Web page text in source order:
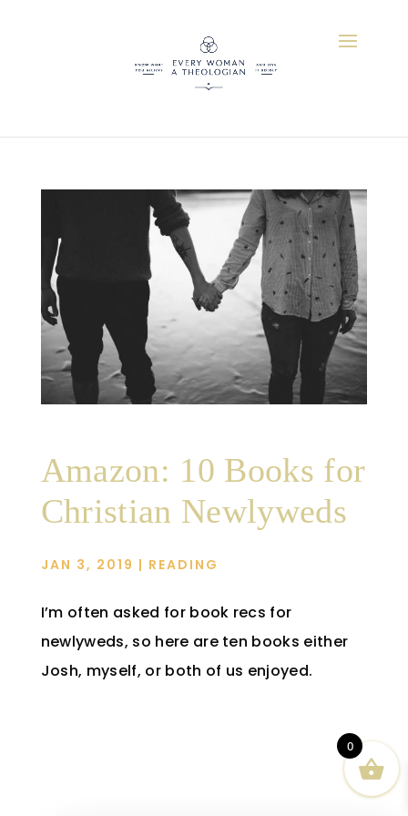
Amazon: 10 Books for
Christian Newlyweds
JAN 3, 2019 | READING
I’m often asked for book recs for
newlyweds, so here are ten books either
Josh, myself, or both of us enjoyed.
0